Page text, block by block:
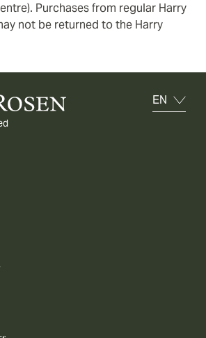
Purchases from regular Harry
not be returned to the Harry